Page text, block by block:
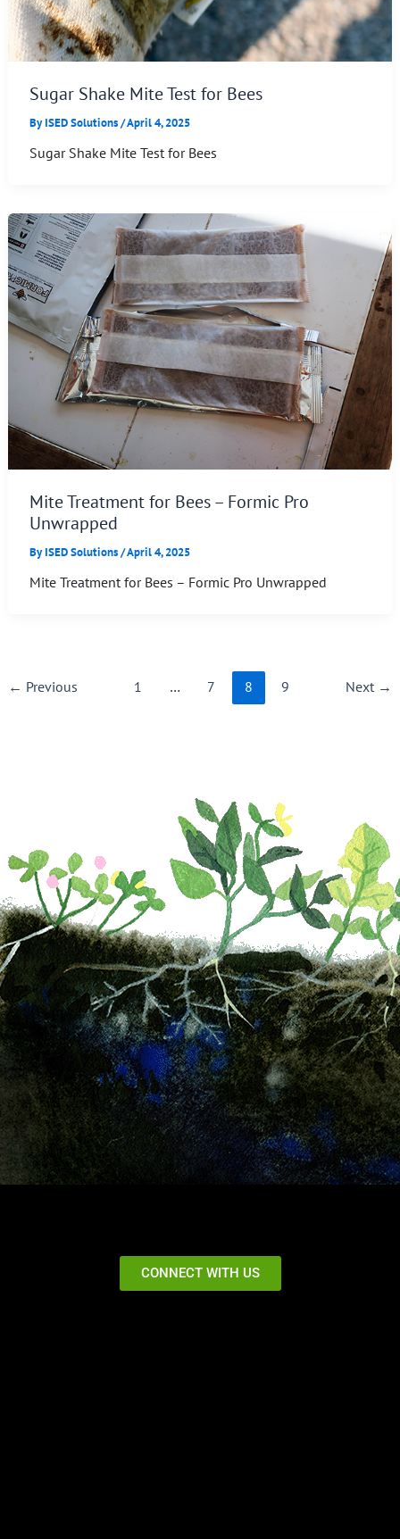
Sugar Shake Mite Test for Bees
ByISED Solutions/April 4, 2025
Sugar Shake Mite Test for Bees
Mite Treatment for Bees – Formic Pro
Unwrapped
ByISED Solutions/April 4, 2025
Mite Treatment for Bees – Formic Pro Unwrapped
← Previous 1 … 7 8 9 Next →
CONNECT WITH US